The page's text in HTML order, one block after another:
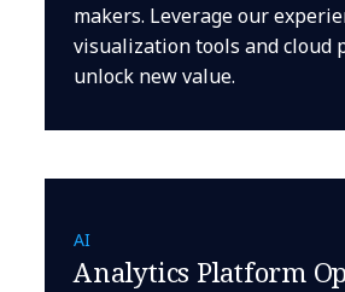
makers. Leverage our
visualization tools and cloud
unlock new value.
AI
Analytics Platform